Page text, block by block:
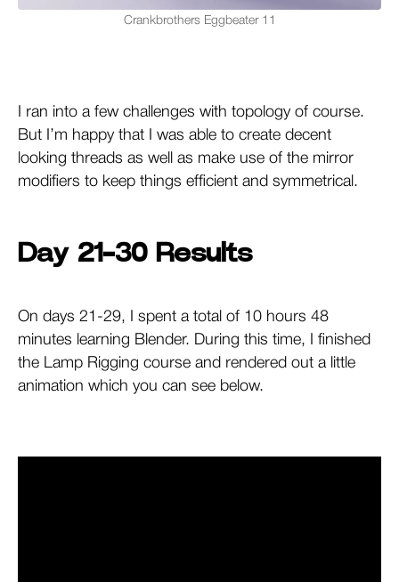
Crankbrothers Eggbeater 11
I ran into a few challenges with topology of course.
But I’m happy that I was able to create decent
looking threads as well as make use of the mirror
modifiers to keep things efficient and symmetrical.
Day 21-30 Results
On days 21-29, I spent a total of 10 hours 48
minutes learning Blender. During this time, I finished
the Lamp Rigging course and rendered out a little
animation which you can see below.